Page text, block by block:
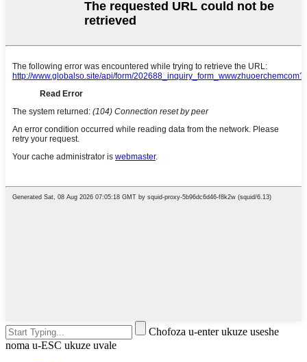
Chofoza u-enter ukuze useshe
noma u-ESC ukuze uvale